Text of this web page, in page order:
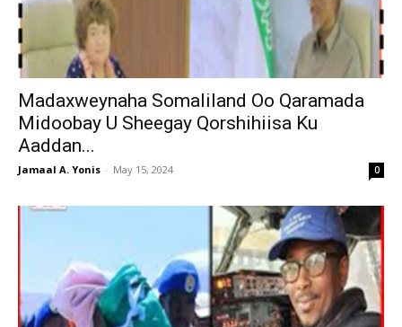
Madaxweynaha Somaliland Oo Qaramada
Midoobay U Sheegay Qorshihiisa Ku
Aaddan...
Jamaal A. Yonis - May 15, 2024 0